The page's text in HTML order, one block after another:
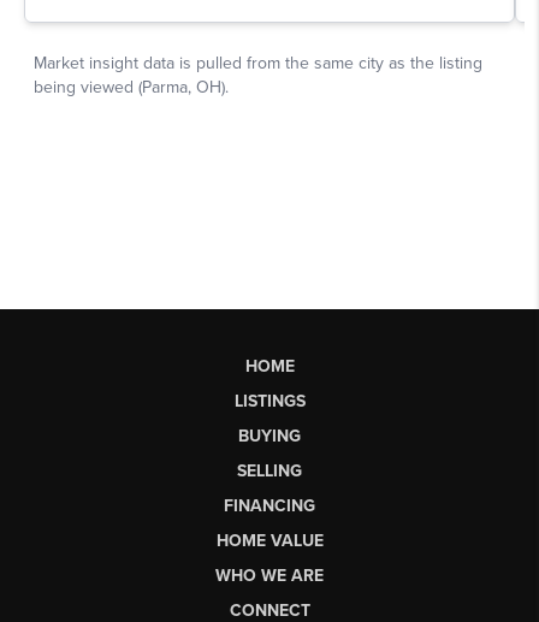
HOME
LISTINGS
BUYING
SELLING
FINANCING
HOME VALUE
WHO WE ARE
CONNECT